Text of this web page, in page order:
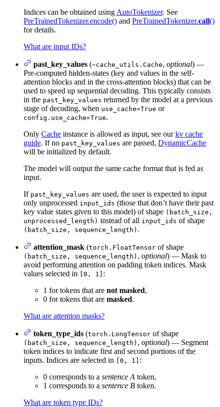
Indices can be obtained using AutoTokenizer. See
PreTrainedTokenizer.encode() and PreTrainedTokenizer.call()
for details.
What are input IDs?
past_key_values (~cache_utils.Cache, optional) —
Pre-computed hidden-states (key and values in the self-
attention blocks and in the cross-attention blocks) that can be
used to speed up sequential decoding. This typically consists
in the past_key_values returned by the model at a previous
stage of decoding, when use_cache=True or
config.use_cache=True.
Only Cache instance is allowed as input, see ourkv cache
guide. If no past_key_values are passed, DynamicCache
will be initialized by default.
The model will output the same cache format that is fed as
input.
If past_key_values are used, the user is expected to input
only unprocessed input_ids (those that don’t have their past
key value states given to this model) of shape (batch_size,
unprocessed_length) instead of all input_ids of shape
(batch_size, sequence_length) .
attention_mask (torch.FloatTensor of shape
(batch_size, sequence_length) , optional) — Mask to
avoid performing attention on padding token indices. Mask
values selected in [0, 1] :
1 for tokens that are not masked,
0 for tokens that are masked.
What are attention masks?
token_type_ids (torch.LongTensor of shape
(batch_size, sequence_length) , optional) — Segment
token indices to indicate first and second portions of the
inputs. Indices are selected in [0, 1] :
0 corresponds to a sentence A token,
1 corresponds to a sentence B token.
What are token type IDs?